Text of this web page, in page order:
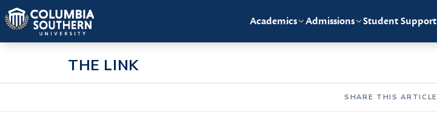
Academics Admissions Student Support
THE LINK
SHARE THIS ARTICLE